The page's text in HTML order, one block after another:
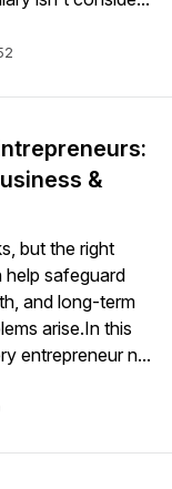
&
but the right
safeguard
and long-term
arise.In this
entrepreneur n...